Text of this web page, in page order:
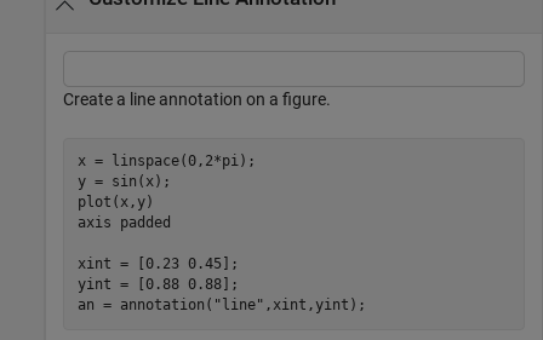
Create a line annotation on a figure.
x = linspace(0,2*pi);
y = sin(x);
plot(x,y)
axis
padded
xint = [0.23 0.45];
yint = [0.88 0.88];
an = annotation( "line" ,xint,yint);